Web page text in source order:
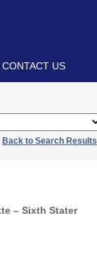
CONTACT US
Back to Search Results
– Sixth Stater